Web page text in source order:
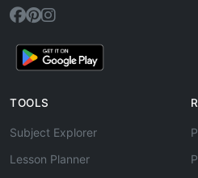
TOOLS
Subject Explorer
Lesson Planner